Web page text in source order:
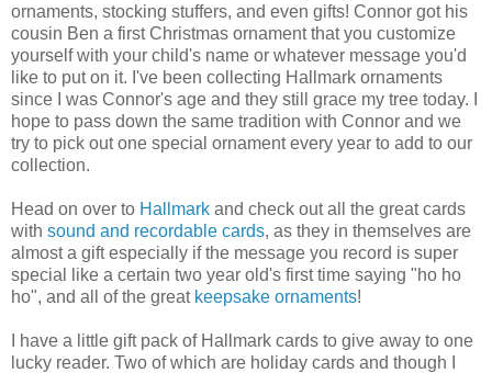
ornaments, stocking stuffers, and even gifts! Connor got his
cousin Ben a first Christmas ornament that you customize
yourself with your child's name or whatever message you'd
like to put on it. I've been collecting Hallmark ornaments
since I was Connor's age and they still grace my tree today. I
hope to pass down the same tradition with Connor and we
try to pick out one special ornament every year to add to our
collection.
Head on over to Hallmark and check out all the great cards
with sound and recordable cards, as they in themselves are
almost a gift especially if the message you record is super
special like a certain two year old's first time saying "ho ho
ho", and all of the great keepsake ornaments!
I have a little gift pack of Hallmark cards to give away to one
lucky reader. Two of which are holiday cards and though I